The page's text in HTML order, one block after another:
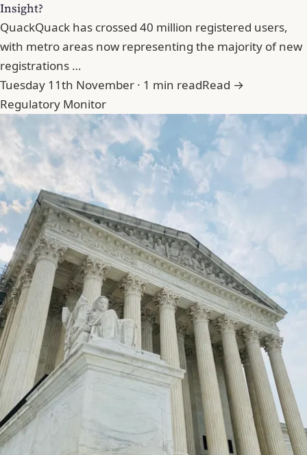
Insight?
QuackQuack has crossed 40 million registered users,
with metro areas now representing the majority of new
registrations …
Tuesday 11th November · 1 min readRead →
Regulatory Monitor